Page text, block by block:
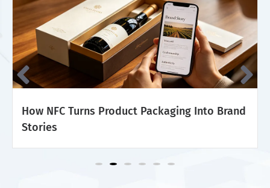
How NFC Turns Product Packaging Into Brand
Stories